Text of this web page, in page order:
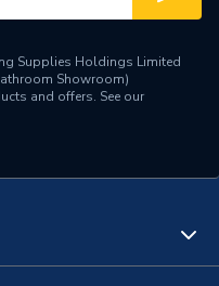
Mounted
Supplies Holdings Limited
Showroom)
and offers. See our